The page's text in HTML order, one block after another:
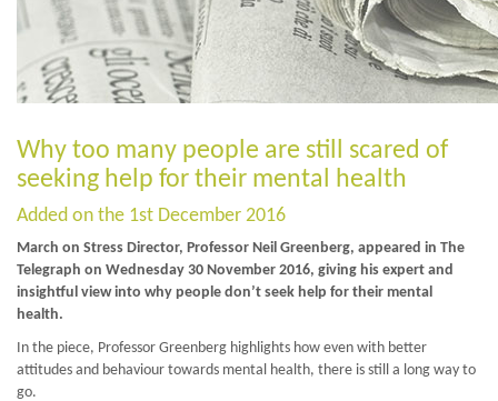
Why too many people are still scared of
seeking help for their mental health
Added on the 1st December 2016
March on Stress Director, Professor Neil Greenberg, appeared in The
Telegraph on Wednesday 30 November 2016, giving his expert and
insightful view into why people don’t seek help for their mental
health.
In the piece, Professor Greenberg highlights how even with better
attitudes and behaviour towards mental health, there is still a long way to
go.